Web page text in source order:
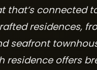
that’s connected
residences,
seafront
residence offers